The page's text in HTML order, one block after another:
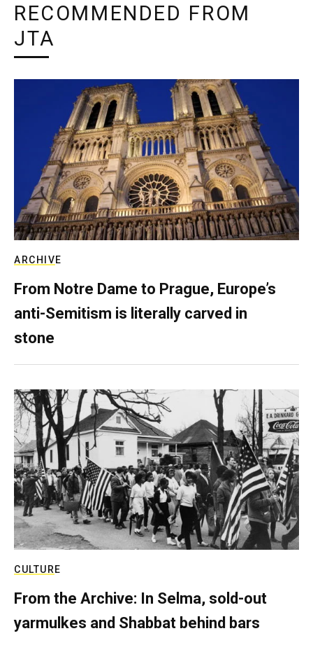
RECOMMENDED FROM
JTA
ARCHIVE
From Notre Dame to Prague, Europe’s
anti-Semitism is literally carved in
stone
CULTURE
From the Archive: In Selma, sold-out
yarmulkes and Shabbat behind bars